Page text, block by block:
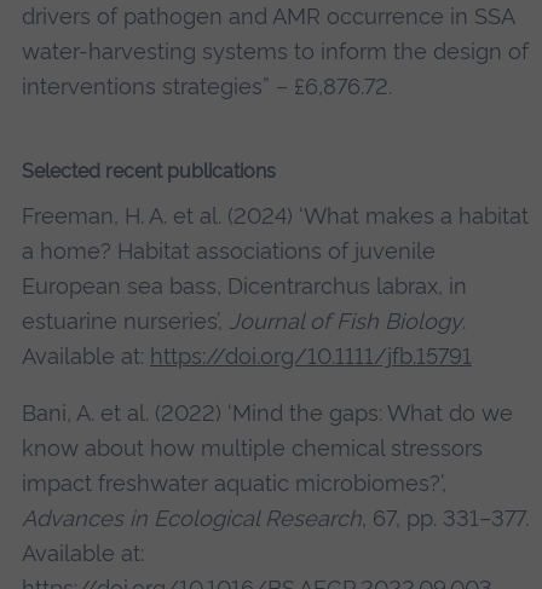
drivers of pathogen and AMR occurrence in SSA
water-harvesting systems to inform the design of
interventions strategies” – £6,876.72.
Selected recent publications
Freeman, H. A. et al. (2024) ‘What makes a habitat
a home? Habitat associations of juvenile
European sea bass, Dicentrarchus labrax, in
estuarine nurseries’, Journal of Fish Biology.
Available at: https://doi.org/10.1111/jfb.15791
Bani, A. et al. (2022) ‘Mind the gaps: What do we
know about how multiple chemical stressors
impact freshwater aquatic microbiomes?’,
Advances in Ecological Research, 67, pp. 331–377.
Available at: